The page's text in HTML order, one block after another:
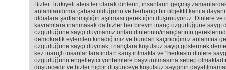
Bizler Türkiyeli ateistler olarak dinlerin, insanların geçmiş
anlamlandırma çabası olduğunu ve herhangi bir objektif kanıta
iddialara şartlanmışlığın aşılması gerektiğini düşünüyoruz. Dinlere
kavramlara inanmasak da bizler her bireyin inanç özgürlüğüne saygı
özgürlüğüne saygı duymamız onları dinlerinin/inançlarının
demokratik eylemleri kınadığımız ve bundan kaçındığımız anlamına
özgürlüğüne saygı duymak, inançlara koşulsuz saygı göstermek
kez inançlı insanlar tarafından karıştırılmakta ve "herkesin dinlere
özgürlüğünü engelleyici yöntemlere başvurulmasına sebep
düşüncedir ve bizler hiçbir düşünceye koşulsuz saygının